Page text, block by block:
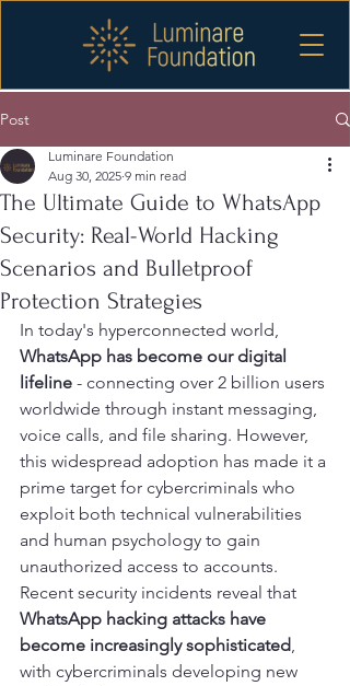
Post
The Ultimate Guide to WhatsApp
Security: Real-World Hacking
Scenarios and Bulletproof
Protection Strategies
Luminare Foundation
Aug 30, 2025 9 min read
In today's hyperconnected world,
WhatsApp has become our digital
lifeline - connecting over 2 billion users
worldwide through instant messaging,
voice calls, and file sharing. However,
this widespread adoption has made it a
prime target for cybercriminals who
exploit both technical vulnerabilities
and human psychology to gain
unauthorized access to accounts.
Recent security incidents reveal that
WhatsApp hacking attacks have
become increasingly sophisticated,
with cybercriminals developing new